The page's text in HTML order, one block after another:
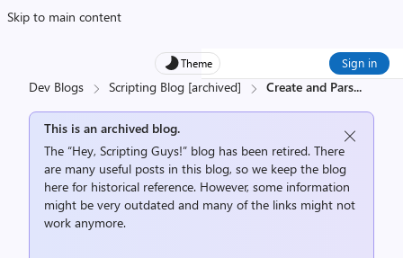
Skip to main content
Theme Sign in
Dev Blogs Scripting Blog [archived] Create and Pars...
This is an archived blog.
The “Hey, Scripting Guys!” blog has been retired. There
are many useful posts in this blog, so we keep the blog
here for historical reference. However, some information
might be very outdated and many of the links might not
work anymore.